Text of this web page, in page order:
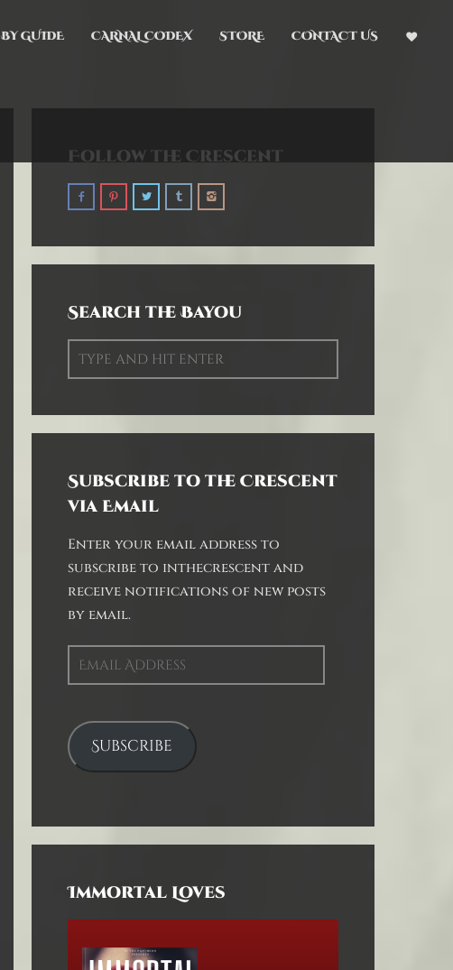
BY GUIDE CARNAL CODEX STORE CONTACT US
Follow the Crescent
Search the Bayou
Subscribe to the Crescent
via Email
Enter your email address to
subscribe to inthecrescent and
receive notifications of new posts
by email.
Email
Address
Subscribe
Immortal Loves